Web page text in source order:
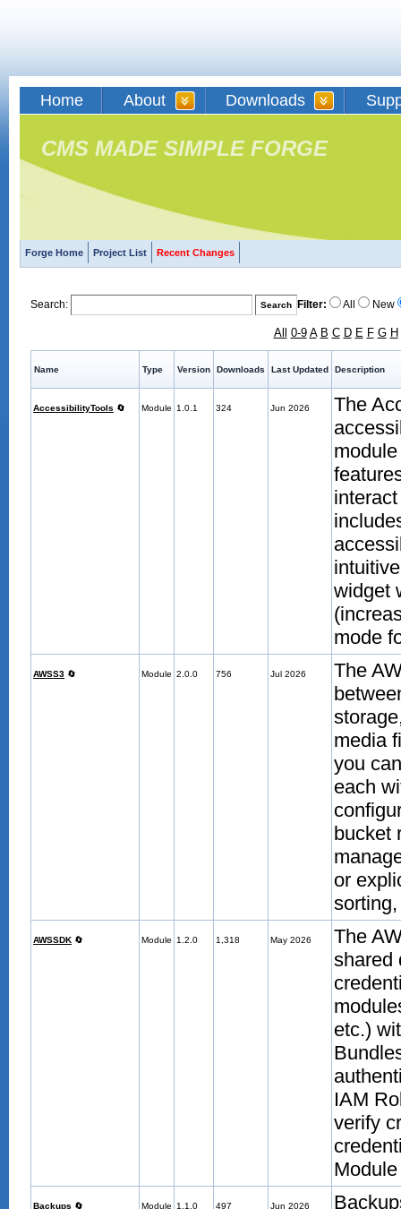
Home About Downloads
CMS MADE SIMPLE FORGE
Forge Home Project List Recent Changes
Search: Filter: All New
All 0-9 A B C D E F G H
Name Type Version Downloads Last Updated Description
AccessibilityTools 🔄 Module 1.0.1 324 Jun 2026
The
widget
mode
AWSS3 🔄 Module 2.0.0 756 Jul 2026
The
media
you
each
bucket
or
AWSSDK 🔄 Module 1.2.0 1,318 May 2026
The
shared
etc.)
IAM
verify
Backups 🔄 Module 1.1.0 497 Jun 2026